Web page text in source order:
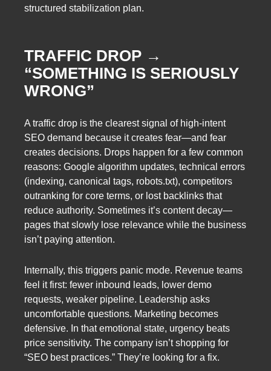
structured stabilization plan.
TRAFFIC DROP →
“SOMETHING IS SERIOUSLY
WRONG”
A traffic drop is the clearest signal of high-intent
SEO demand because it creates fear—and fear
creates decisions. Drops happen for a few common
reasons: Google algorithm updates, technical errors
(indexing, canonical tags, robots.txt), competitors
outranking for core terms, or lost backlinks that
reduce authority. Sometimes it’s content decay—
pages that slowly lose relevance while the business
isn’t paying attention.
Internally, this triggers panic mode. Revenue teams
feel it first: fewer inbound leads, lower demo
requests, weaker pipeline. Leadership asks
uncomfortable questions. Marketing becomes
defensive. In that emotional state, urgency beats
price sensitivity. The company isn’t shopping for
“SEO best practices.” They’re looking for a fix.